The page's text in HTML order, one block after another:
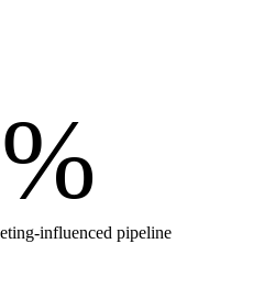
%
influenced pipeline